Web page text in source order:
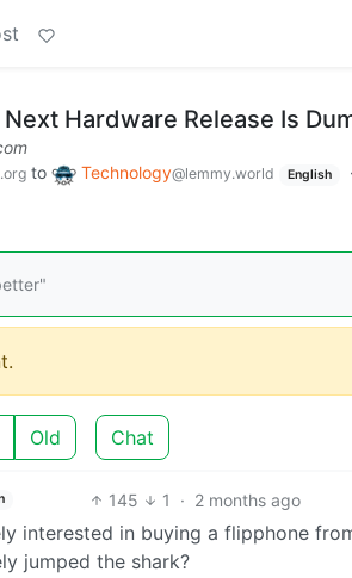
Hardware Release Is
to Technology@lemmy.world English ·
Old Chat
145 1 · 2 months ago
interested in buying a flipphone
jumped the shark?